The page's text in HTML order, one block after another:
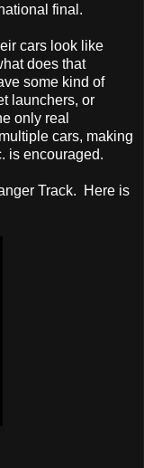
final.
cars look like
does that
some kind of
launchers, or
only real
cars, making
is encouraged.
Track. Here is